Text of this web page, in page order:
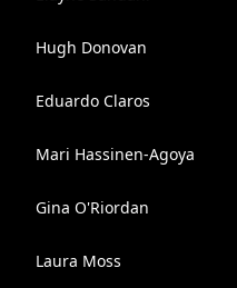
Hugh Donovan
Eduardo Claros
Mari Hassinen-Agoya
Gina O'Riordan
Laura Moss